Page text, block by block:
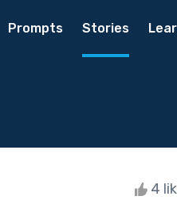
Prompts Stories
4